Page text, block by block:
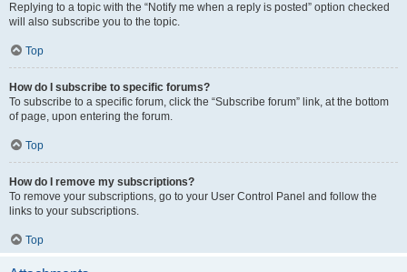
Replying to a topic with the “Notify me when a reply is posted” option checked
will also subscribe you to the topic.
Top
How do I subscribe to specific forums?
To subscribe to a specific forum, click the “Subscribe forum” link, at the bottom
of page, upon entering the forum.
Top
How do I remove my subscriptions?
To remove your subscriptions, go to your User Control Panel and follow the
links to your subscriptions.
Top